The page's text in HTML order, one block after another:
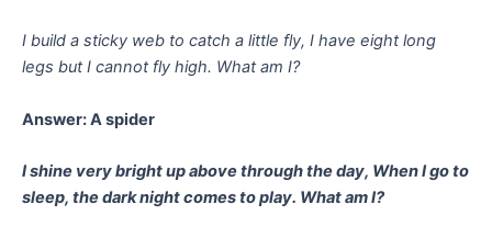
I build a sticky web to catch a little fly, I have eight long
legs but I cannot fly high. What am I?
Answer: A spider
I shine very bright up above through the day, When I go to
sleep, the dark night comes to play. What am I?